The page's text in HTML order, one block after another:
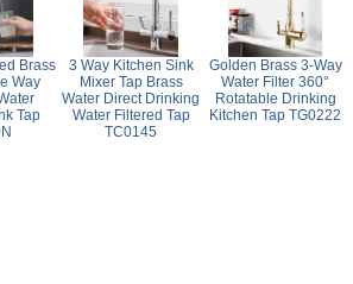
Brass
Way
Tap
3 Way Kitchen Sink
Mixer Tap Brass
Water Direct Drinking
Water Filtered Tap
TC0145
Golden Brass 3-Way
Water Filter 360°
Rotatable Drinking
Kitchen Tap TG0222